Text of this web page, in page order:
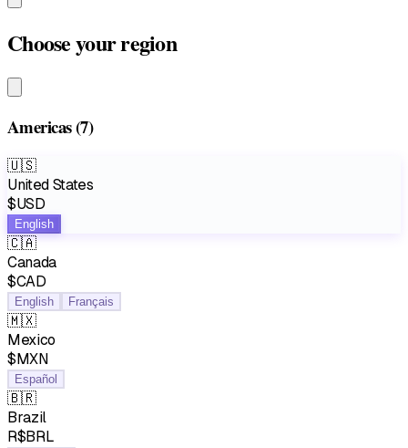
Choose your region
Americas(7)
🇺🇸
United States
$USD
English
🇨🇦
Canada
$CAD
English Français
🇲🇽
Mexico
$MXN
Español
🇧🇷
Brazil
R$BRL